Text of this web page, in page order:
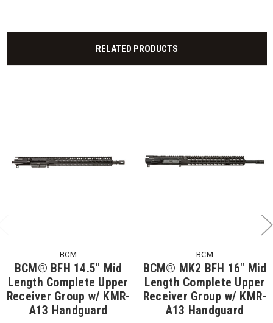
RELATED PRODUCTS
BCM
BCM® BFH 14.5" Mid
Length Complete Upper
Receiver Group w/ KMR-
A13 Handguard
BCM
BCM® MK2 BFH 16" Mid
Length Complete Upper
Receiver Group w/ KMR-
A13 Handguard